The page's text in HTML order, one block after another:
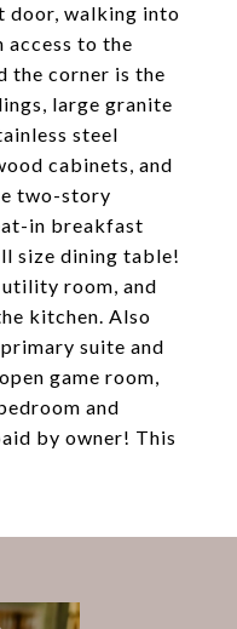
door, walking into
to the
the corner is the
large granite
steel
cabinets, and
two-story
in breakfast
size dining table!
room, and
kitchen. Also
suite and
game room,
and
by owner! This